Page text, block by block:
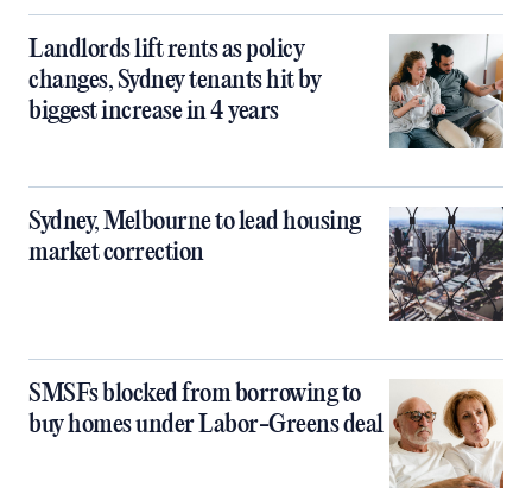
Landlords lift rents as policy
changes, Sydney tenants hit by
biggest increase in 4 years
Sydney, Melbourne to lead housing
market correction
SMSFs blocked from borrowing to
buy homes under Labor-Greens deal